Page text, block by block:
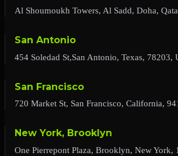
Al Shoumoukh Towers, Al Sadd, Doha,
San Antonio
454 Soledad St,San Antonio, Texas, 78203,
San Francisco
720 Market St, San Francisco, California,
New York, Brooklyn
One Pierrepont Plaza, Brooklyn, New York,